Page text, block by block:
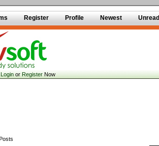
Register Profile Newest Unread
LoginorRegisterNow